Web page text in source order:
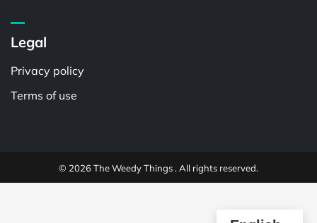
Legal
Privacy policy
Terms of use
© 2026 The Weedy Things . All rights reserved.